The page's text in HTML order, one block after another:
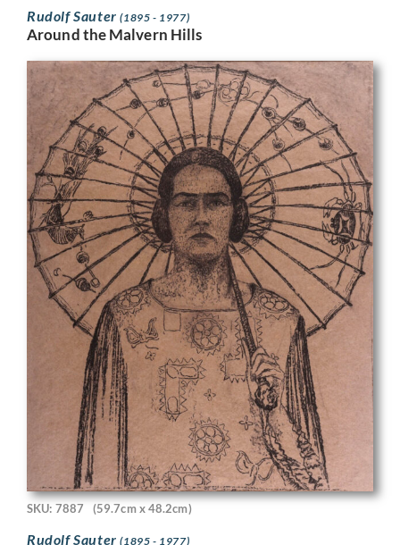
Rudolf Sauter(1895 - 1977)
Around the Malvern Hills
SKU: 7887 (59.7cm x 48.2cm)
Rudolf Sauter(1895 - 1977)